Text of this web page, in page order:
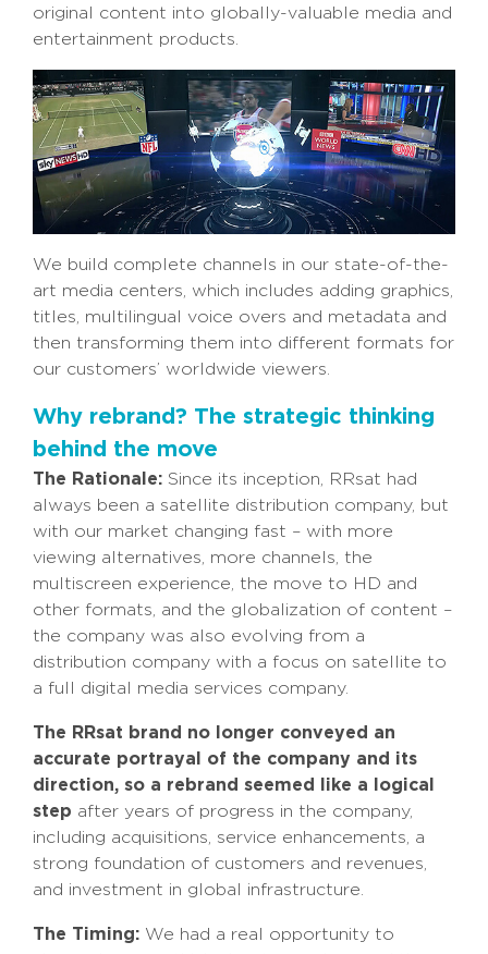
original content into globally-valuable media and
entertainment products.
We build complete channels in our state-of-the-
art media centers, which includes adding graphics,
titles, multilingual voice overs and metadata and
then transforming them into different formats for
our customers’ worldwide viewers.
Why rebrand? The strategic thinking
behind the move
The Rationale: Since its inception, RRsat had
always been a satellite distribution company, but
with our market changing fast – with more
viewing alternatives, more channels, the
multiscreen experience, the move to HD and
other formats, and the globalization of content –
the company was also evolving from a
distribution company with a focus on satellite to
a full digital media services company.
The RRsat brand no longer conveyed an
accurate portrayal of the company and its
direction, so a rebrand seemed like a logical
step after years of progress in the company,
including acquisitions, service enhancements, a
strong foundation of customers and revenues,
and investment in global infrastructure.
The Timing: We had a real opportunity to